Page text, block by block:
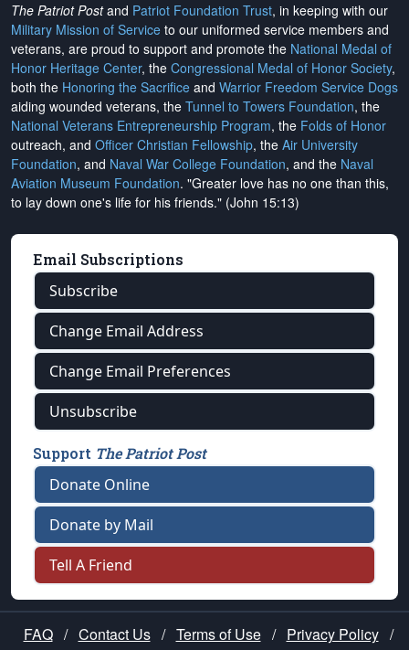
The Patriot Postand Patriot Foundation Trust, in keeping with our
Military Mission of Service to our uniformed service members and
veterans, are proud to support and promote the National Medal of
Honor Heritage Center, the Congressional Medal of Honor Society,
both the Honoring the Sacrifice and Warrior Freedom Service Dogs
aiding wounded veterans, the Tunnel to Towers Foundation, the
National Veterans Entrepreneurship Program, the Folds of Honor
outreach, and Officer Christian Fellowship, the Air University
Foundation, and Naval War College Foundation, and the Naval
Aviation Museum Foundation. "Greater love has no one than this,
to lay down one's life for his friends." (John 15:13)
Email Subscriptions
Subscribe
Change Email Address
Change Email Preferences
Unsubscribe
Support The Patriot Post
Donate Online
Donate by Mail
Tell A Friend
FAQ / Contact Us / Terms of Use / Privacy Policy /